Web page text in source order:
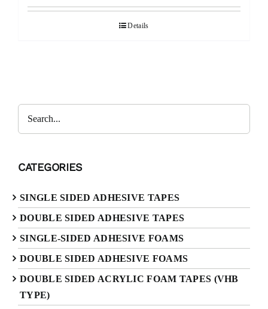
Details
Search
CATEGORIES
SINGLE SIDED ADHESIVE TAPES
DOUBLE SIDED ADHESIVE TAPES
SINGLE-SIDED ADHESIVE FOAMS
DOUBLE SIDED ADHESIVE FOAMS
DOUBLE SIDED ACRYLIC FOAM TAPES (VHB
TYPE)